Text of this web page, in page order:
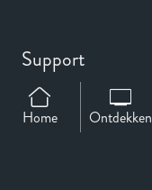
Home Ontdekken
Support
Over Ons
Contact